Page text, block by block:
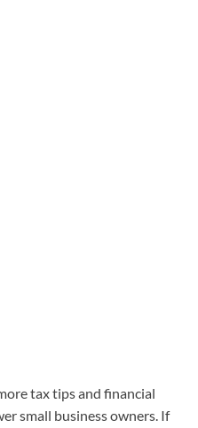
tax tips and financial
small business owners. If